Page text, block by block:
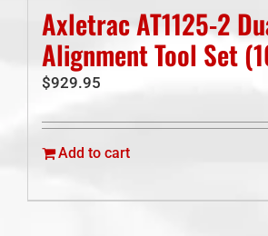
Axletrac AT1125-2
Alignment Tool Set
$929.95
Add to cart